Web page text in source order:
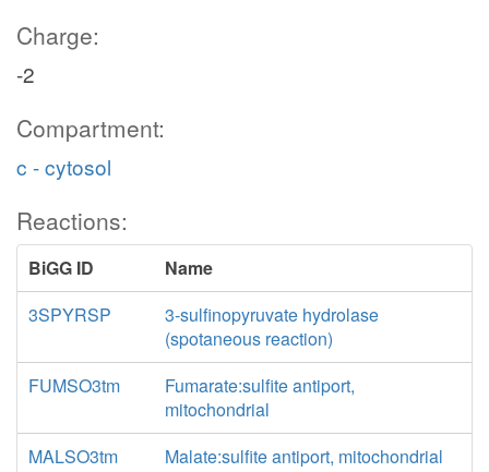
Charge:
-2
Compartment:
c - cytosol
Reactions:
BiGG ID
Name
3SPYRSP
3-sulfinopyruvate hydrolase
(spotaneous reaction)
FUMSO3tm
Fumarate:sulfite antiport,
mitochondrial
MALSO3tm
Malate:sulfite antiport, mitochondrial